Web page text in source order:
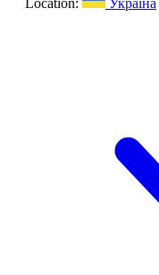
Location: Україна